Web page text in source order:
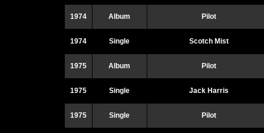
1974 Album Pilot
1974 Single Scotch Mist
1975 Album Pilot
1975 Single Jack Harris
1975 Single Pilot